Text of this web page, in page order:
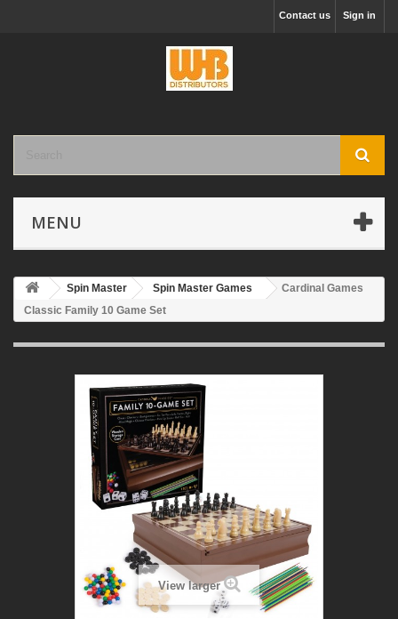
Sign in
Contact us
MENU
Spin Master Spin Master Games
Cardinal Games
Classic Family 10 Game Set
View larger